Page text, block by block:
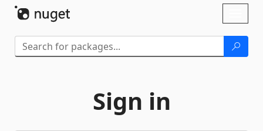
Sign in